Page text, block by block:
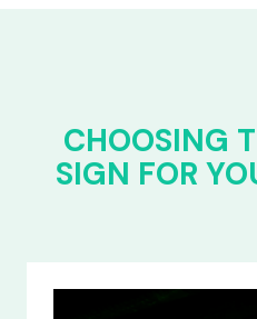
CHOOSING
SIGN FOR